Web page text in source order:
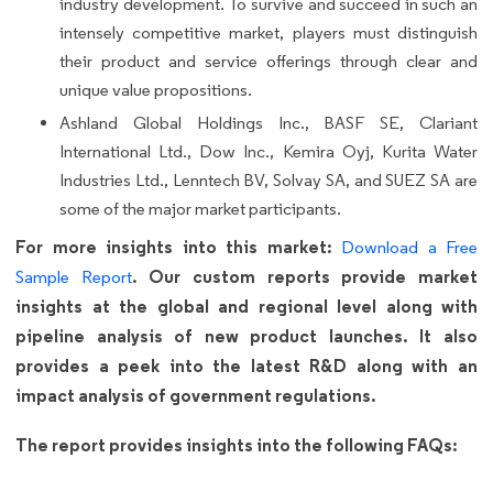
intensely competitive market, players must distinguish
their product and service offerings through clear and
unique value propositions.
Ashland Global Holdings Inc., BASF SE, Clariant
International Ltd., Dow Inc., Kemira Oyj, Kurita Water
Industries Ltd., Lenntech BV, Solvay SA, and SUEZ SA are
some of the major market participants.
For more insights into this market: Download a Free
Sample Report. Our custom reports provide market
insights at the global and regional level along with
pipeline analysis of new product launches. It also
provides a peek into the latest R&D along with an
impact analysis of government regulations.
The report provides insights into the following FAQs: